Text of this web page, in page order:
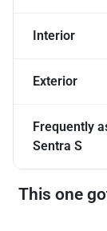
Interior
Exterior
Frequently
Sentra S
This one